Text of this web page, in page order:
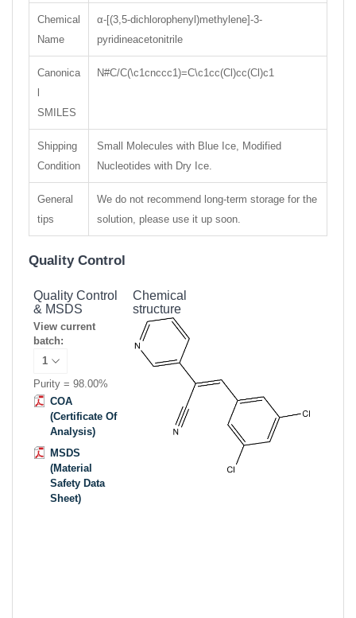
Chemical
Name
α-[(3,5-dichlorophenyl)methylene]-3-
pyridineacetonitrile
Canonica
SMILES
N#C/C(\c1cnccc1)=C\c1cc(Cl)cc(Cl)c1
Shipping
Condition
Small Molecules with Blue Ice, Modified
Nucleotides with Dry Ice.
General
tips
We do not recommend long-term storage for the
solution, please use it up soon.
Quality Control
Quality Control
& MSDS
View current
batch:
Purity = 98.00%
COA
(Certificate Of
Analysis)
MSDS
(Material
Safety Data
Sheet)
Chemical
structure